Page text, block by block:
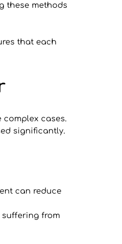
these methods
that each
complex cases.
significantly.
can reduce
from